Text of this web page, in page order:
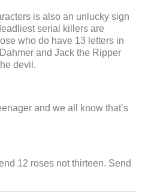
is also an unlucky sign
serial killers are
who do have 13 letters in
and Jack the Ripper
devil.
and we all know that’s
12 roses not thirteen. Send